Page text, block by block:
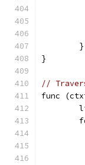
	}
}
//
func